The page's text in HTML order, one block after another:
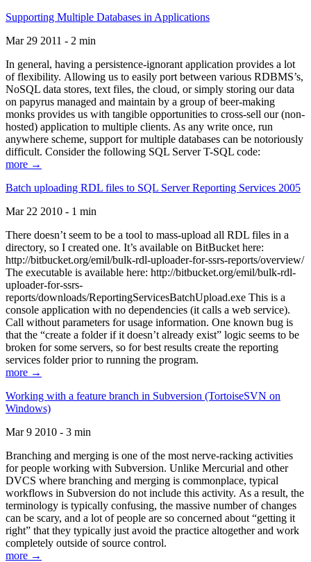
Supporting Multiple Databases in Applications
Mar 29 2011 - 2 min
In general, having a persistence-ignorant application provides a lot
of flexibility. Allowing us to easily port between various RDBMS’s,
NoSQL data stores, text files, the cloud, or simply storing our data
on papyrus managed and maintain by a group of beer-making
monks provides us with tangible opportunities to cross-sell our (non-
hosted) application to multiple clients. As any write once, run
anywhere scheme, support for multiple databases can be notoriously
difficult. Consider the following SQL Server T-SQL code:
more →
Batch uploading RDL files to SQL Server Reporting Services 2005
Mar 22 2010 - 1 min
There doesn’t seem to be a tool to mass-upload all RDL files in a
directory, so I created one. It’s available on BitBucket here:
http://bitbucket.org/emil/bulk-rdl-uploader-for-ssrs-reports/overview/
The executable is available here: http://bitbucket.org/emil/bulk-rdl-
uploader-for-ssrs-
reports/downloads/ReportingServicesBatchUpload.exe This is a
console application with no dependencies (it calls a web service).
Call without parameters for usage information. One known bug is
that the “create a folder if it doesn’t already exist” logic seems to be
broken for some servers, so for best results create the reporting
services folder prior to running the program.
more →
Working with a feature branch in Subversion (TortoiseSVN on
Windows)
Mar 9 2010 - 3 min
Branching and merging is one of the most nerve-racking activities
for people working with Subversion. Unlike Mercurial and other
DVCS where branching and merging is commonplace, typical
workflows in Subversion do not include this activity. As a result, the
terminology is typically confusing, the massive number of changes
can be scary, and a lot of people are so concerned about “getting it
right” that they typically just avoid the practice altogether and work
completely outside of source control.
more →